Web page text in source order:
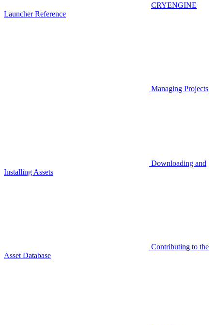
CRYENGINE
Launcher Reference
Managing Projects
Downloading and
Installing Assets
Contributing to the
Asset Database